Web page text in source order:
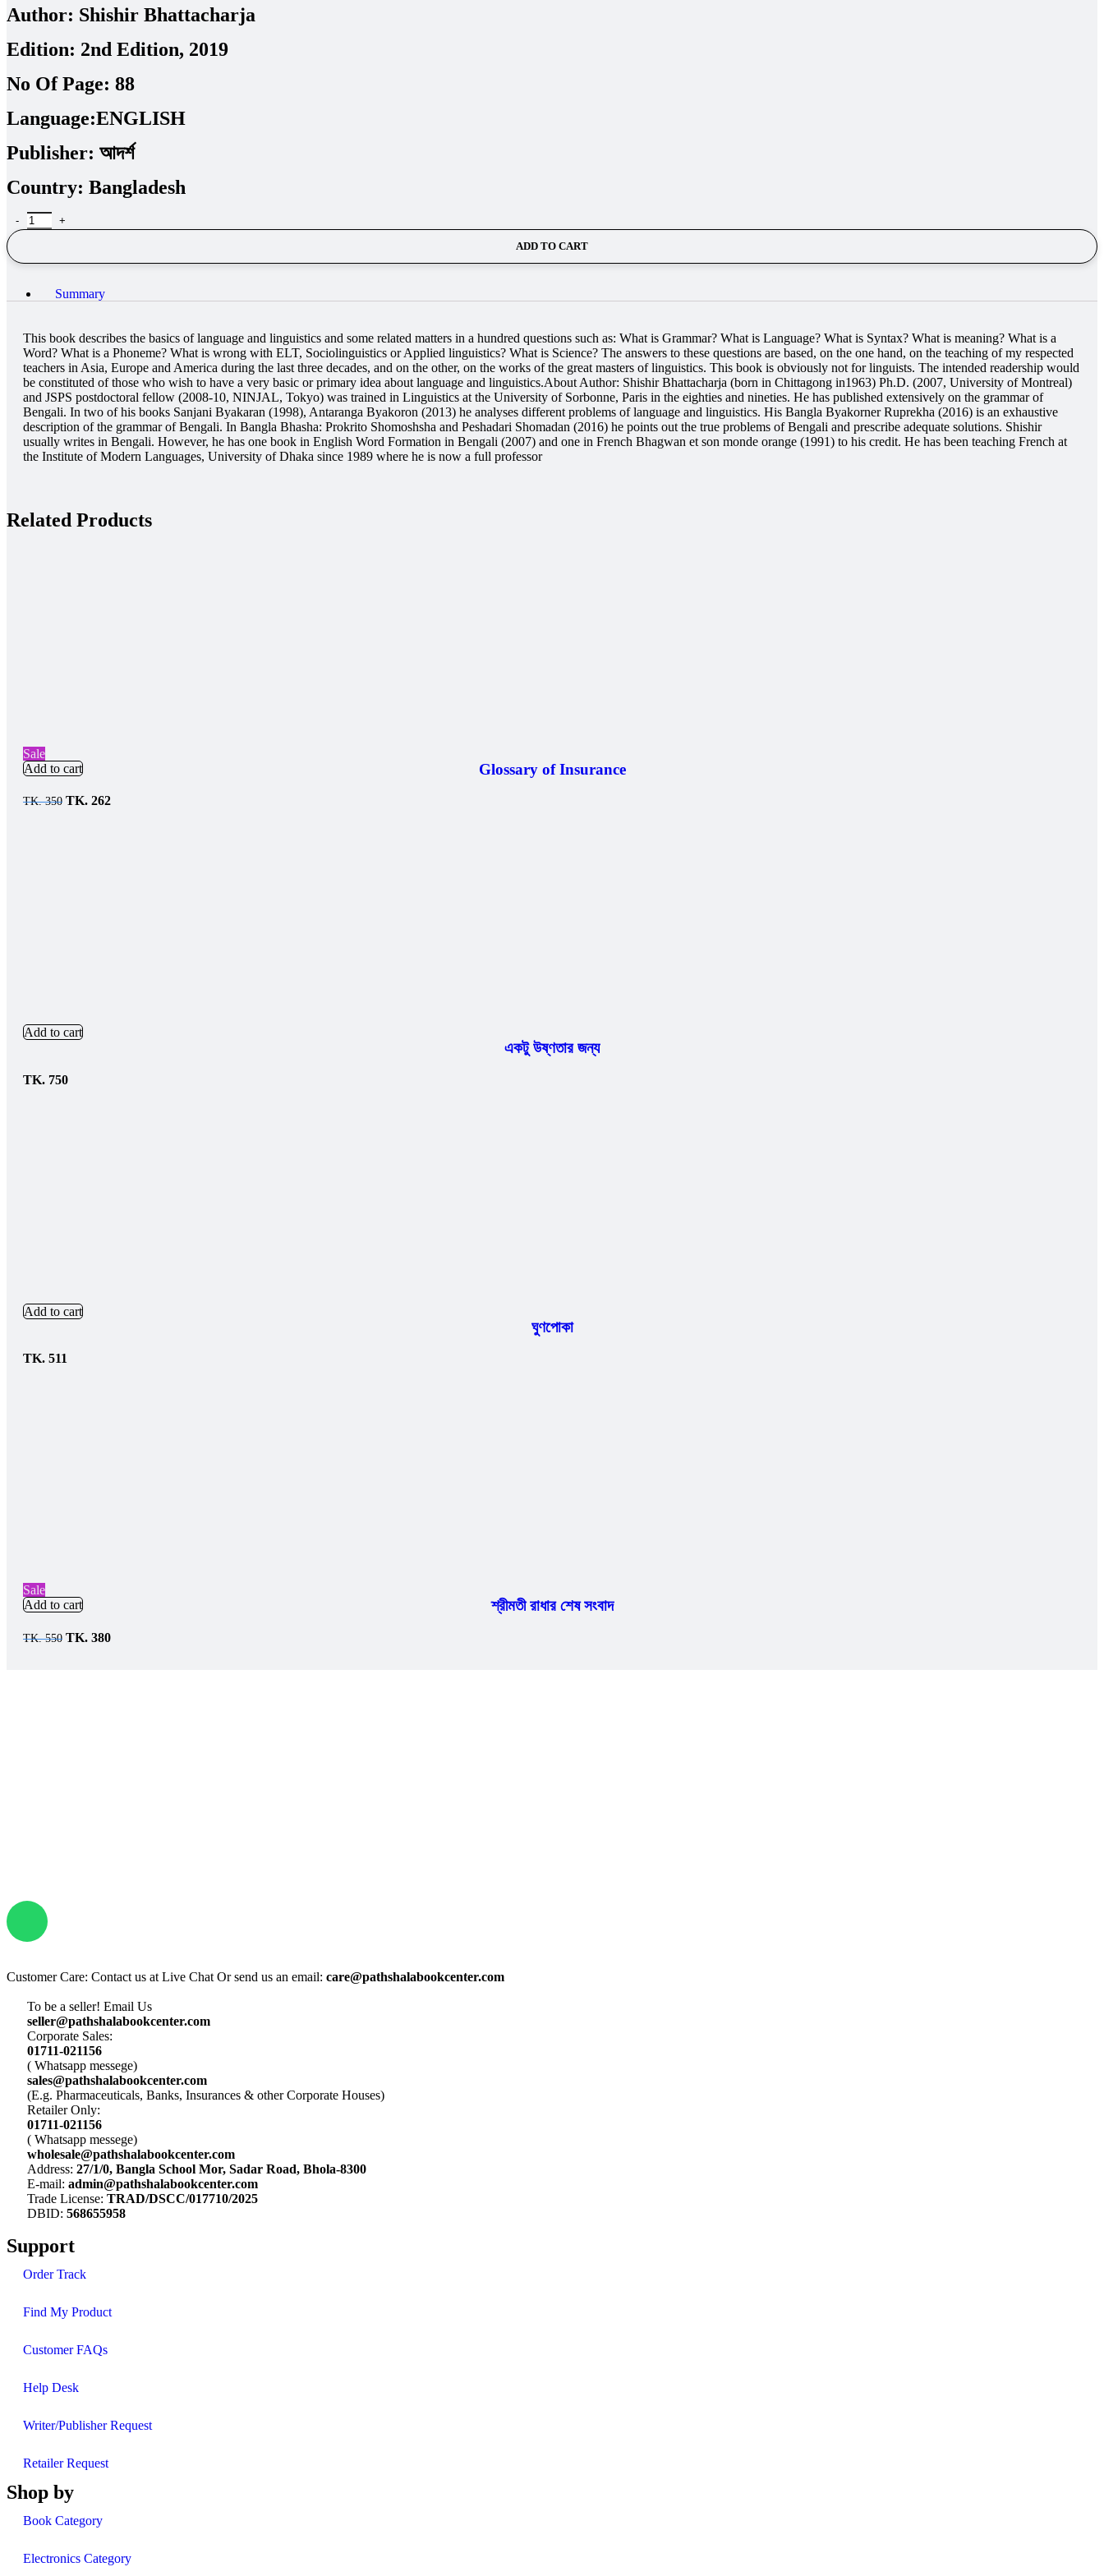
Author: Shishir Bhattacharja
Edition: 2nd Edition, 2019
No Of Page: 88
Language:ENGLISH
Publisher: আদর্শ
Country: Bangladesh
ADD TO CART
Summary
This book describes the basics of language and linguistics and some related matters in a hundred questions such as: What is Grammar? What is Language? What is Syntax? What is meaning? What is a
Word? What is a Phoneme? What is wrong with ELT, Sociolinguistics or Applied linguistics? What is Science? The answers to these questions are based, on the one hand, on the teaching of my respected
teachers in Asia, Europe and America during the last three decades, and on the other, on the works of the great masters of linguistics. This book is obviously not for linguists. The intended readership would
be constituted of those who wish to have a very basic or primary idea about language and linguistics.About Author: Shishir Bhattacharja (born in Chittagong in1963) Ph.D. (2007, University of Montreal)
and JSPS postdoctoral fellow (2008-10, NINJAL, Tokyo) was trained in Linguistics at the University of Sorbonne, Paris in the eighties and nineties. He has published extensively on the grammar of
Bengali. In two of his books Sanjani Byakaran (1998), Antaranga Byakoron (2013) he analyses different problems of language and linguistics. His Bangla Byakorner Ruprekha (2016) is an exhaustive
description of the grammar of Bengali. In Bangla Bhasha: Prokrito Shomoshsha and Peshadari Shomadan (2016) he points out the true problems of Bengali and prescribe adequate solutions. Shishir
usually writes in Bengali. However, he has one book in English Word Formation in Bengali (2007) and one in French Bhagwan et son monde orange (1991) to his credit. He has been teaching French at
the Institute of Modern Languages, University of Dhaka since 1989 where he is now a full professor
Related Products
Sale
Add to cart
Glossary of Insurance
TK.350 TK. 262
Add to cart
একটু উষ্ণতার জন্য
TK. 750
Add to cart
ঘুণপোকা
TK. 511
Sale
Add to cart
শ্রীমতী রাধার শেষ সংবাদ
TK.550 TK. 380
Customer Care: Contact us at Live Chat Or send us an email: care@pathshalabookcenter.com
To be a seller! Email Us
seller@pathshalabookcenter.com
Corporate Sales:
01711-021156
( Whatsapp messege)
sales@pathshalabookcenter.com
(E.g. Pharmaceuticals, Banks, Insurances & other Corporate Houses)
Retailer Only:
01711-021156
( Whatsapp messege)
wholesale@pathshalabookcenter.com
Address: 27/1/0, Bangla School Mor, Sadar Road, Bhola-8300
E-mail: admin@pathshalabookcenter.com
Trade License: TRAD/DSCC/017710/2025
DBID: 568655958
Support
Order Track
Find My Product
Customer FAQs
Help Desk
Writer/Publisher Request
Retailer Request
Shop by
Book Category
Electronics Category